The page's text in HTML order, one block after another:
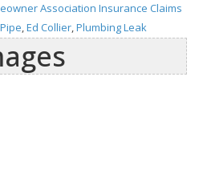
Association Insurance Claims
,Ed Collier,Plumbing Leak